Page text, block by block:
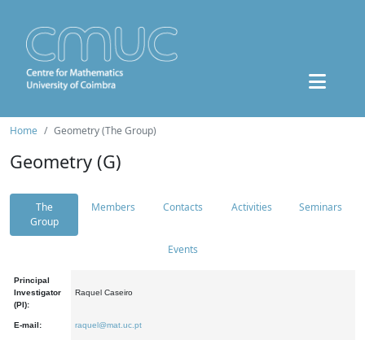
Home Geometry (The Group)
Geometry (G)
The
Group
Members Contacts Activities Seminars
Events
Principal
Investigator
(PI):
Raquel Caseiro
E-mail: raquel@mat.uc.pt